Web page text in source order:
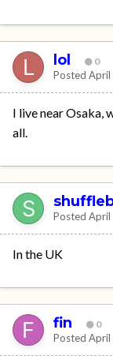
lol 0
Posted April
I live near Osaka,
all.
Posted April
In the UK
fin 0
Posted April